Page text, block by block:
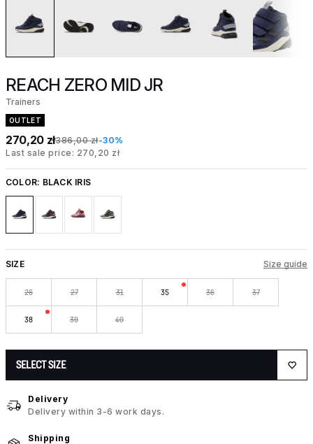
REACH ZERO MID JR
Trainers
OUTLET
270,20 zł386,00 zł-30%
Last sale price: 270,20 zł
COLOR: BLACK IRIS
SIZE Size guide
26 27 31 35 36 37
38 39 40
SELECT SIZE
Delivery
Delivery within 3-6 work days.
Shipping